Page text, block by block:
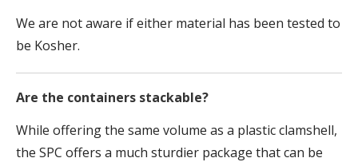
We are not aware if either material has been tested to
be Kosher.
Are the containers stackable?
While offering the same volume as a plastic clamshell,
the SPC offers a much sturdier package that can be